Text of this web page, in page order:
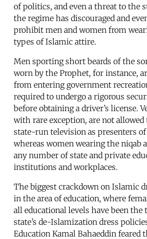
of politics, and even a threat to the
the regime has discouraged and
prohibit men and women from
types of Islamic attire.
Men sporting short beards of the
worn by the Prophet, for instance,
from entering government
required to undergo a rigorous
before obtaining a driver’s license.
with rare exception, are not allowed
state-run television as presenters
whereas women wearing the niqab
any number of state and private
institutions and workplaces.
The biggest crackdown on Islamic
in the area of education, where
all educational levels have been the
state’s de-Islamization dress
Education Kamal Bahaeddin feared